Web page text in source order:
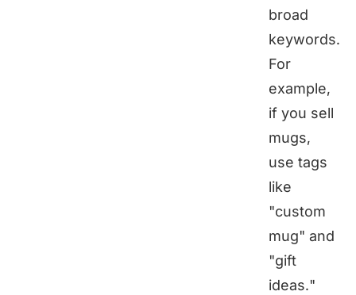
broad
keywords.
For
example,
if you sell
mugs,
use tags
like
"custom
mug" and
"gift
ideas."